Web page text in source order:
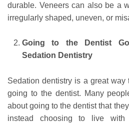
durable. Veneers can also be a
irregularly shaped, uneven, or
Going to the Dentist
Sedation Dentistry
Sedation dentistry is a great
going to the dentist. Many
about going to the dentist that
instead choosing to live with